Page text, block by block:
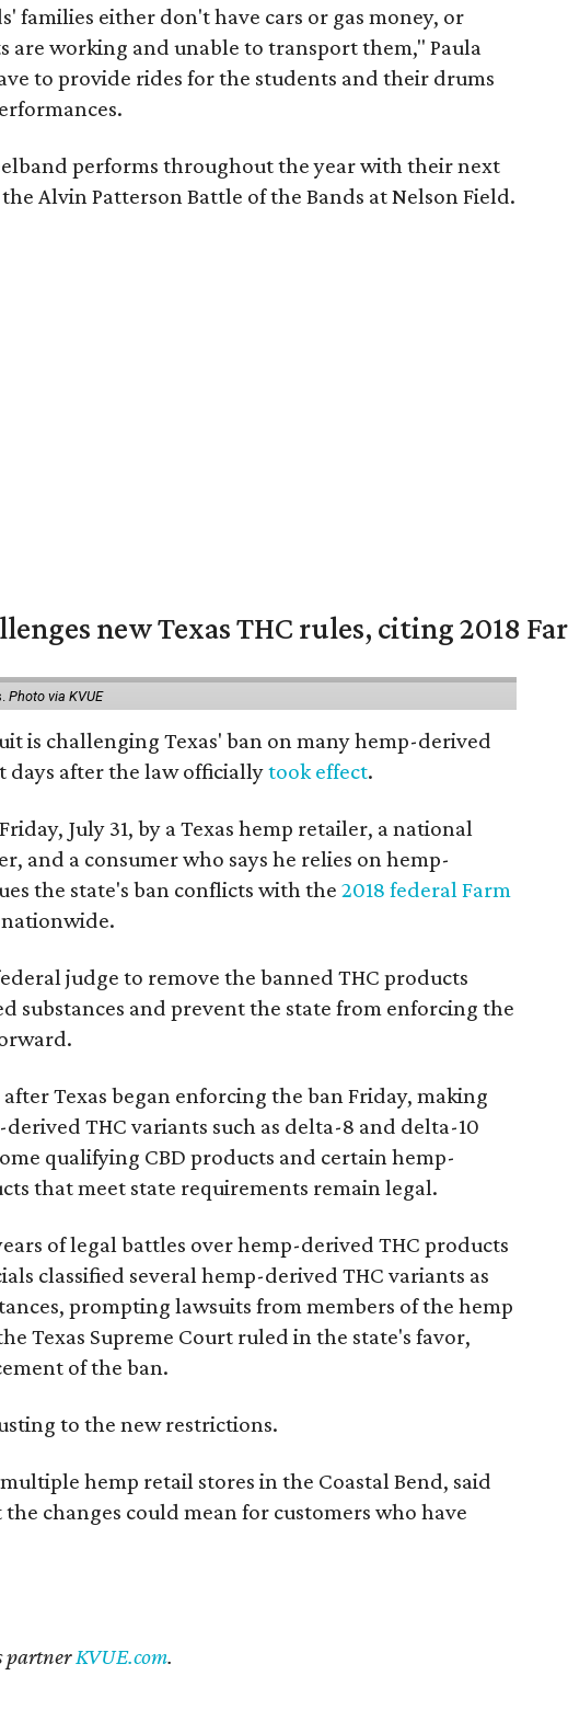
families either don't have cars or gas money, or
are working and unable to transport them," Paula
to provide rides for the students and their drums
performs throughout the year with their next
Alvin Patterson Battle of the Bands at Nelson Field.
new Texas THC rules, citing 2018
Photo via KVUE
is challenging Texas' ban on many hemp-derived
days after the law officiallytook effect.
July 31, by a Texas hemp retailer, a national
and a consumer who says he relies on hemp-
the state's ban conflicts with the 2018 federal Farm
judge to remove the banned THC products
substances and prevent the state from enforcing the
Texas began enforcing the ban Friday, making
THC variants such as delta-8 and delta-10
qualifying CBD products and certain hemp-
that meet state requirements remain legal.
of legal battles over hemp-derived THC products
classified several hemp-derived THC variants as
prompting lawsuits from members of the hemp
Texas Supreme Court ruled in the state's favor,
of the ban.
to the new restrictions.
hemp retail stores in the Coastal Bend, said
changes could mean for customers who have
partnerKVUE.com.